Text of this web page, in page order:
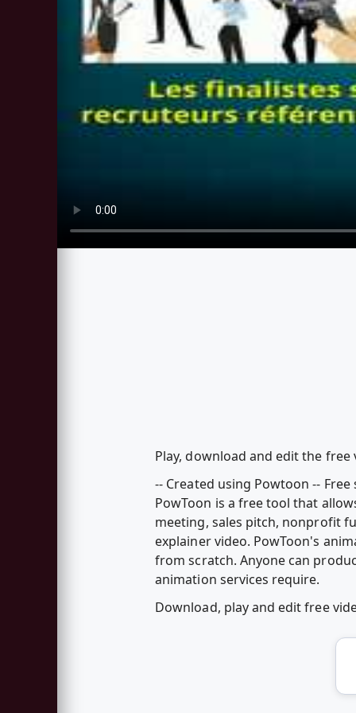
Play, download and edit the
-- Created using Powtoon --
PowToon is a free tool that
meeting, sales pitch, nonprofit
explainer video. PowToon's
from scratch. Anyone can
animation services require.
Download, play and edit free